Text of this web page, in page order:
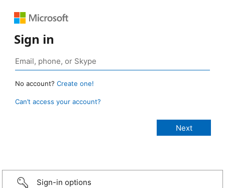
Sign in
No account? Create one!
Can’t access your account?
Sign-in options